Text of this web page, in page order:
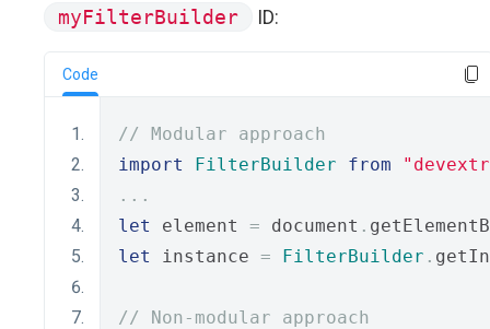
myFilterBuilder
ID:
Code
// Modular approach
import
FilterBuilder from
...
let
element = document .
let
instance = FilterBuilder .
// Non-modular approach